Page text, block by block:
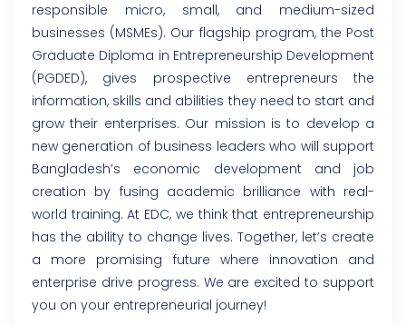
responsible micro, small, and medium-sized
businesses (MSMEs). Our flagship program, the Post
Graduate Diploma in Entrepreneurship Development
(PGDED), gives prospective entrepreneurs the
information, skills and abilities they need to start and
grow their enterprises. Our mission is to develop a
new generation of business leaders who will support
Bangladesh’s economic development and job
creation by fusing academic brilliance with real-
world training. At EDC, we think that entrepreneurship
has the ability to change lives. Together, let’s create
a more promising future where innovation and
enterprise drive progress. We are excited to support
you on your entrepreneurial journey!